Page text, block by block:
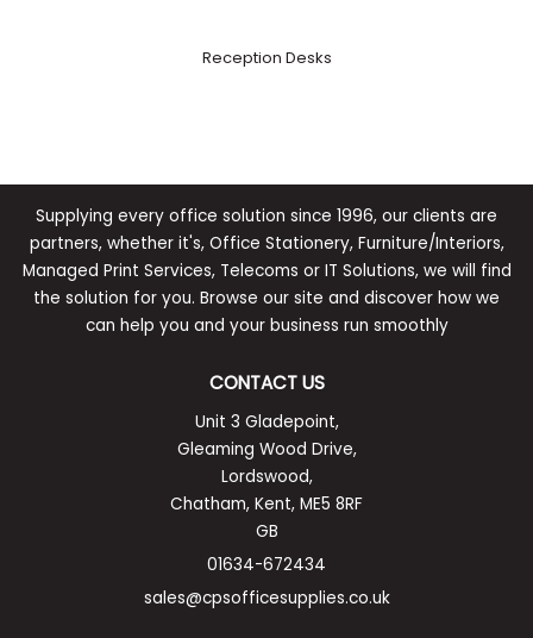
Reception Desks
Supplying every office solution since 1996, our clients are
partners, whether it's, Office Stationery, Furniture/Interiors,
Managed Print Services, Telecoms or IT Solutions, we will find
the solution for you. Browse our site and discover how we
can help you and your business run smoothly
CONTACT US
Unit 3 Gladepoint,
Gleaming Wood Drive,
Lordswood,
Chatham, Kent, ME5 8RF
GB
01634-672434
sales@cpsofficesupplies.co.uk